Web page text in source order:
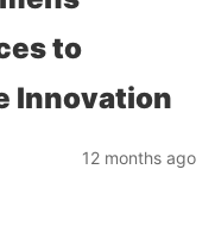
to
Innovation
12 months ago